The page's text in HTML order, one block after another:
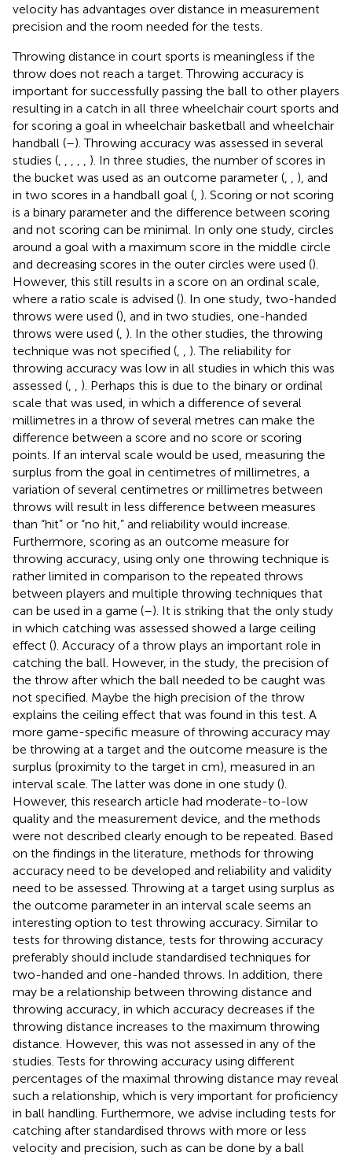
velocity has advantages over distance in measurement
precision and the room needed for the tests.
Throwing distance in court sports is meaningless if the
throw does not reach a target. Throwing accuracy is
important for successfully passing the ball to other players
resulting in a catch in all three wheelchair court sports and
for scoring a goal in wheelchair basketball and wheelchair
handball (–). Throwing accuracy was assessed in several
studies (
). In three studies, the number of scores in
the bucket was used as an outcome parameter (
), and
in two scores in a handball goal ( ). Scoring or not scoring
is a binary parameter and the difference between scoring
and not scoring can be minimal. In only one study, circles
around a goal with a maximum score in the middle circle
and decreasing scores in the outer circles were used ().
However, this still results in a score on an ordinal scale,
where a ratio scale is advised (). In one study, two-handed
throws were used (), and in two studies, one-handed
throws were used ( ). In the other studies, the throwing
technique was not specified (
). The reliability for
throwing accuracy was low in all studies in which this was
assessed (
). Perhaps this is due to the binary or ordinal
scale that was used, in which a difference of several
millimetres in a throw of several metres can make the
difference between a score and no score or scoring
points. If an interval scale would be used, measuring the
surplus from the goal in centimetres of millimetres, a
variation of several centimetres or millimetres between
throws will result in less difference between measures
than “hit” or “no hit,” and reliability would increase.
Furthermore, scoring as an outcome measure for
throwing accuracy, using only one throwing technique is
rather limited in comparison to the repeated throws
between players and multiple throwing techniques that
can be used in a game (–). It is striking that the only study
in which catching was assessed showed a large ceiling
effect (). Accuracy of a throw plays an important role in
catching the ball. However, in the study, the precision of
the throw after which the ball needed to be caught was
not specified. Maybe the high precision of the throw
explains the ceiling effect that was found in this test. A
more game-specific measure of throwing accuracy may
be throwing at a target and the outcome measure is the
surplus (proximity to the target in cm), measured in an
interval scale. The latter was done in one study ().
However, this research article had moderate-to-low
quality and the measurement device, and the methods
were not described clearly enough to be repeated. Based
on the findings in the literature, methods for throwing
accuracy need to be developed and reliability and validity
need to be assessed. Throwing at a target using surplus as
the outcome parameter in an interval scale seems an
interesting option to test throwing accuracy. Similar to
tests for throwing distance, tests for throwing accuracy
preferably should include standardised techniques for
two-handed and one-handed throws. In addition, there
may be a relationship between throwing distance and
throwing accuracy, in which accuracy decreases if the
throwing distance increases to the maximum throwing
distance. However, this was not assessed in any of the
studies. Tests for throwing accuracy using different
percentages of the maximal throwing distance may reveal
such a relationship, which is very important for proficiency
in ball handling. Furthermore, we advise including tests for
catching after standardised throws with more or less
velocity and precision, such as can be done by a ball